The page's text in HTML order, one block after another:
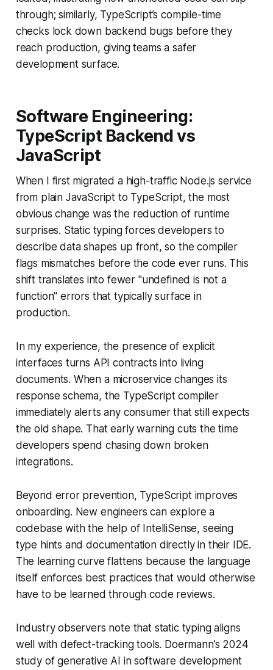
through; similarly, TypeScript’s compile-time
checks lock down backend bugs before they
reach production, giving teams a safer
development surface.
Software Engineering:
TypeScript Backend vs
JavaScript
When I first migrated a high-traffic Node.js service
from plain JavaScript to TypeScript, the most
obvious change was the reduction of runtime
surprises. Static typing forces developers to
describe data shapes up front, so the compiler
flags mismatches before the code ever runs. This
shift translates into fewer "undefined is not a
function" errors that typically surface in
production.
In my experience, the presence of explicit
interfaces turns API contracts into living
documents. When a microservice changes its
response schema, the TypeScript compiler
immediately alerts any consumer that still expects
the old shape. That early warning cuts the time
developers spend chasing down broken
integrations.
Beyond error prevention, TypeScript improves
onboarding. New engineers can explore a
codebase with the help of IntelliSense, seeing
type hints and documentation directly in their IDE.
The learning curve flattens because the language
itself enforces best practices that would otherwise
have to be learned through code reviews.
Industry observers note that static typing aligns
well with defect-tracking tools. Doermann’s 2024
study of generative AI in software development